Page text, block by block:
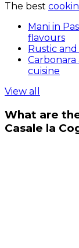
The best
Mani in
flavours
Rustic
cuisine
View all
What are
Casale la